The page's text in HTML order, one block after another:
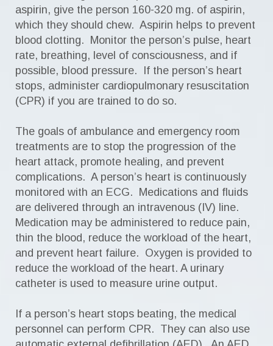
aspirin, give the person 160-320 mg. of aspirin,
which they should chew. Aspirin helps to prevent
blood clotting. Monitor the person’s pulse, heart
rate, breathing, level of consciousness, and if
possible, blood pressure. If the person’s heart
stops, administer cardiopulmonary resuscitation
(CPR) if you are trained to do so.
The goals of ambulance and emergency room
treatments are to stop the progression of the
heart attack, promote healing, and prevent
complications. A person’s heart is continuously
monitored with an ECG. Medications and fluids
are delivered through an intravenous (IV) line.
Medication may be administered to reduce pain,
thin the blood, reduce the workload of the heart,
and prevent heart failure. Oxygen is provided to
reduce the workload of the heart. A urinary
catheter is used to measure urine output.
If a person’s heart stops beating, the medical
personnel can perform CPR. They can also use